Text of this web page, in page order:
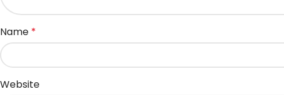
Name *
Website